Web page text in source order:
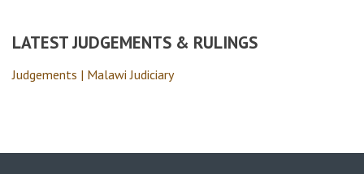
LATEST JUDGEMENTS & RULINGS
Judgements | Malawi Judiciary